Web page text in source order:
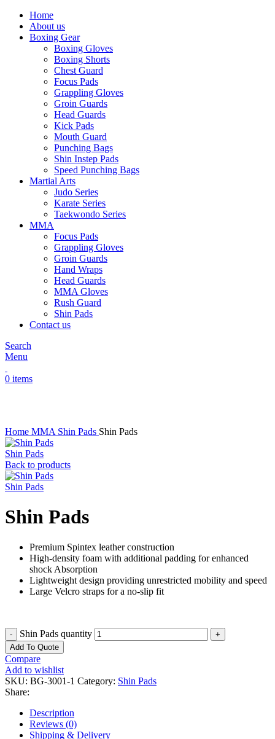
Home
About us
Boxing Gear
Boxing Gloves
Boxing Shorts
Chest Guard
Focus Pads
Grappling Gloves
Groin Guards
Head Guards
Kick Pads
Mouth Guard
Punching Bags
Shin Instep Pads
Speed Punching Bags
Martial Arts
Judo Series
Karate Series
Taekwondo Series
MMA
Focus Pads
Grappling Gloves
Groin Guards
Hand Wraps
Head Guards
MMA Gloves
Rush Guard
Shin Pads
Contact us
Search
Menu
0 items
Home MMA Shin Pads Shin Pads
Shin Pads
Back to products
Shin Pads
Shin Pads
Premium Spintex leather construction
High-density foam with additional padding for enhanced
shock Absorption
Lightweight design providing unrestricted mobility and speed
Large Velcro straps for a no-slip fit
Shin Pads quantity
Add To Quote
Compare
Add to wishlist
SKU: BG-3001-1 Category: Shin Pads
Share:
Description
Reviews (0)
Shipping & Delivery